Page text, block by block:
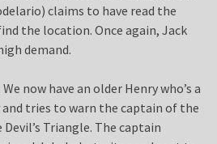
claims to have read the
the location. Once again, Jack
demand.
now have an older Henry who’s a
tries to warn the captain of the
Triangle. The captain